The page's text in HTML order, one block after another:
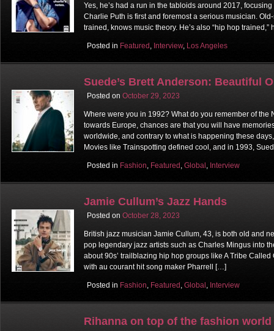
Yes, he’s had a run in the tabloids around 2017,
Charlie Puth is first and foremost a serious musician.
trained, knows music theory. He’s also “hip hop
Posted in Featured, Interview, Los Angeles
Suede’s Brett Anderson: Beautiful
Posted on October 29, 2023
Where were you in 1992? What do you remember of the
towards Europe, chances are that you will have
worldwide, and contrary to what is happening these
Movies like Trainspotting defined cool, and in 1993,
Posted in Fashion, Featured, Global, Interview
Jamie Cullum’s Jazz Hands
Posted on October 28, 2023
British jazz musician Jamie Cullum, 43, is both old and
pop legendary jazz artists such as Charles Mingus into
about 90s’ trailblazing hip hop groups like A Tribe Called
with au courant hit song maker Pharrell […]
Posted in Fashion, Featured, Global, Interview
Rihanna on top of the fashion world